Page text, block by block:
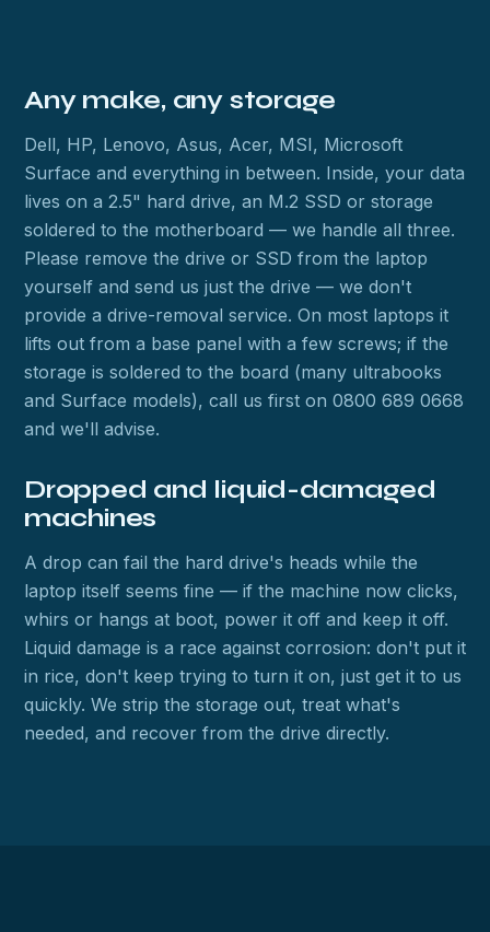
Any make, any storage
Dell, HP, Lenovo, Asus, Acer, MSI, Microsoft
Surface and everything in between. Inside, your data
lives on a 2.5" hard drive, an M.2 SSD or storage
soldered to the motherboard — we handle all three.
Please remove the drive or SSD from the laptop
yourself and send us just the drive — we don't
provide a drive-removal service. On most laptops it
lifts out from a base panel with a few screws; if the
storage is soldered to the board (many ultrabooks
and Surface models), call us first on 0800 689 0668
and we'll advise.
Dropped and liquid-damaged
machines
A drop can fail the hard drive's heads while the
laptop itself seems fine — if the machine now clicks,
whirs or hangs at boot, power it off and keep it off.
Liquid damage is a race against corrosion: don't put it
in rice, don't keep trying to turn it on, just get it to us
quickly. We strip the storage out, treat what's
needed, and recover from the drive directly.